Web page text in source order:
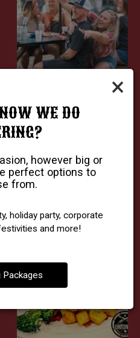
×
WE DO
however big or
perfect options to
from.
holiday party, corporate
and more!
Packages